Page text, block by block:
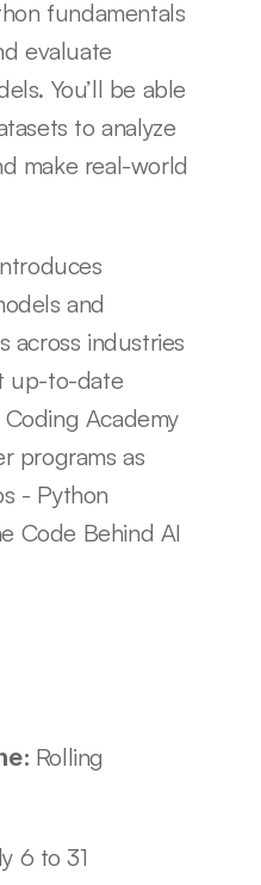
fundamentals
evaluate
You’ll be able
to analyze
make real-world
and
across industries
up-to-date
Academy
programs as
- Python
Code Behind AI
Rolling
6 to 31